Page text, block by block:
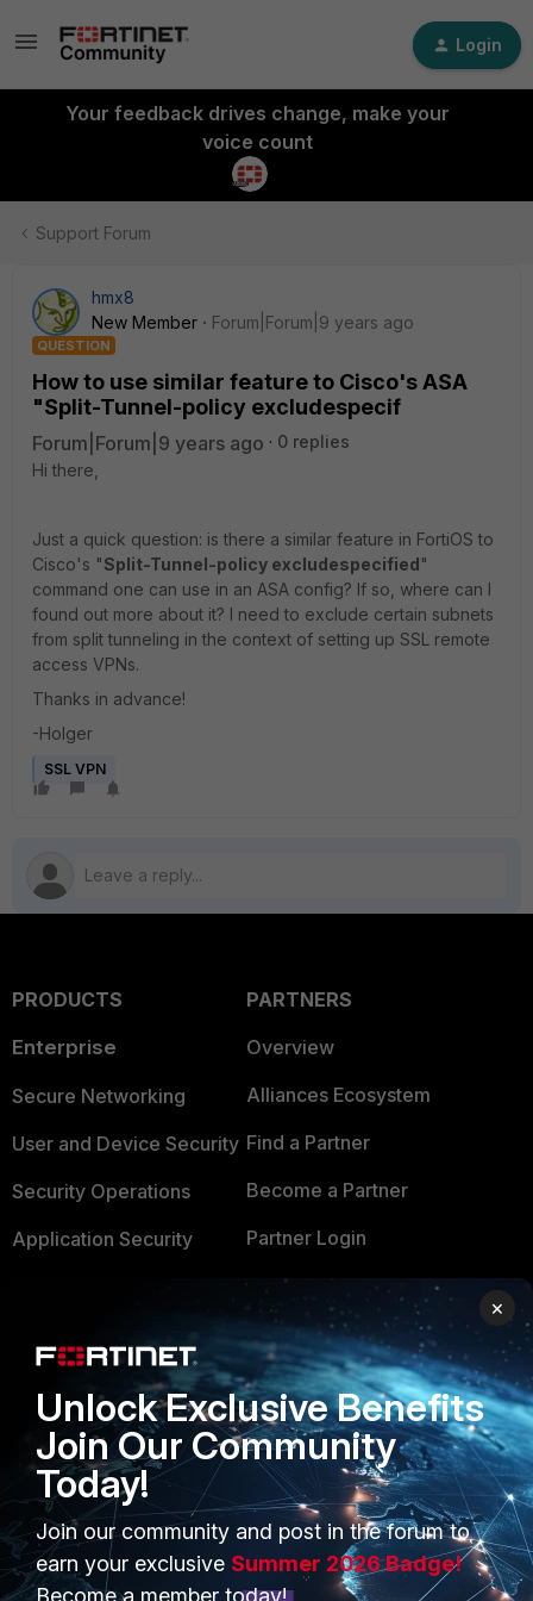
Login
Your feedback drives change, make your
voice count
Support Forum
hmx8
New Member
Forum|Forum|9 years ago
QUESTION
How to use similar feature to Cisco's ASA
"Split-Tunnel-policy excludespecif
Forum|Forum|9 years ago
0 replies
Hi there,
Just a quick question: is there a similar feature in FortiOS to
Cisco's "Split-Tunnel-policy excludespecified"
command one can use in an ASA config? If so, where can I
found out more about it? I need to exclude certain subnets
from split tunneling in the context of setting up SSL remote
access VPNs.
Thanks in advance!
-Holger
SSL VPN
PRODUCTS
Enterprise
Secure Networking
User and Device Security
Security Operations
Application Security
Small Mid-Sized
Businesses
Overview
Service Providers
MSSP
Mobile Providers
PARTNERS
Overview
Alliances Ecosystem
Find a Partner
Become a Partner
Partner Login
TRUST CENTER
Trusted Company
Trusted Process
Trusted Partners
Product Certifications
×
Unlock Exclusive Benefits
Join Our Community
Today!
Join our community and post in the forum to
earn your exclusive Summer 2026 Badge!
Become a member today!